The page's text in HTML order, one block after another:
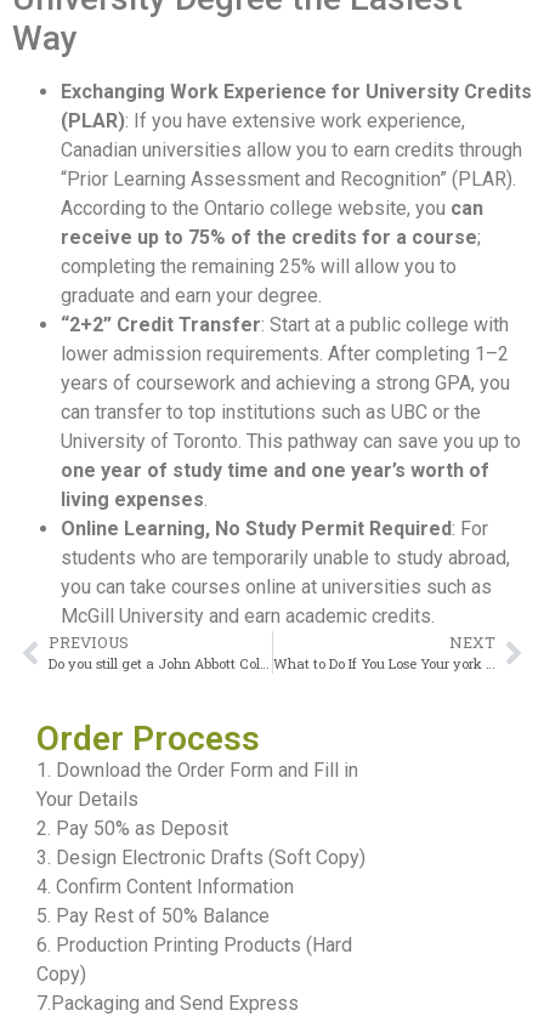
Way
Exchanging Work Experience for University Credits
(PLAR): If you have extensive work experience,
Canadian universities allow you to earn credits through
“Prior Learning Assessment and Recognition” (PLAR).
According to the Ontario college website, you can
receive up to 75% of the credits for a course;
completing the remaining 25% will allow you to
graduate and earn your degree.
“2+2” Credit Transfer: Start at a public college with
lower admission requirements. After completing 1–2
years of coursework and achieving a strong GPA, you
can transfer to top institutions such as UBC or the
University of Toronto. This pathway can save you up to
one year of study time and one year’s worth of
living expenses.
Online Learning, No Study Permit Required: For
students who are temporarily unable to study abroad,
you can take courses online at universities such as
McGill University and earn academic credits.
PREVIOUS
Do you still get a John Abbott College Diploma if you fail a course in Canada?
NEXT
What to Do If You Lose Your york university diploma
Order Process
1. Download the Order Form and Fill in
Your Details
2. Pay 50% as Deposit
3. Design Electronic Drafts (Soft Copy)
4. Confirm Content Information
5. Pay Rest of 50% Balance
6. Production Printing Products (Hard
Copy)
7.Packaging and Send Express